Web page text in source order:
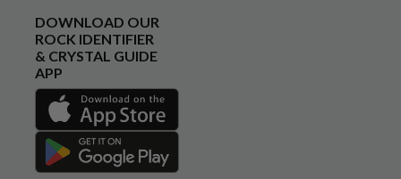
DOWNLOAD OUR
ROCK IDENTIFIER
& CRYSTAL GUIDE
APP